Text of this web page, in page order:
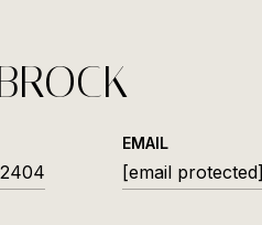
EMAIL
[email protected]